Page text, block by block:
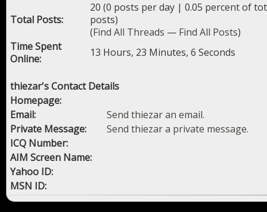
Total Posts:
20 (0 posts per day | 0.05 percent of
posts)
(Find All Threads — Find All Posts)
Time Spent
Online:
13 Hours, 23 Minutes, 6 Seconds
thiezar's Contact Details
Homepage:
Email:
Send thiezar an email.
Private Message:
Send thiezar a private message.
ICQ Number:
AIM Screen Name:
Yahoo ID:
MSN ID: